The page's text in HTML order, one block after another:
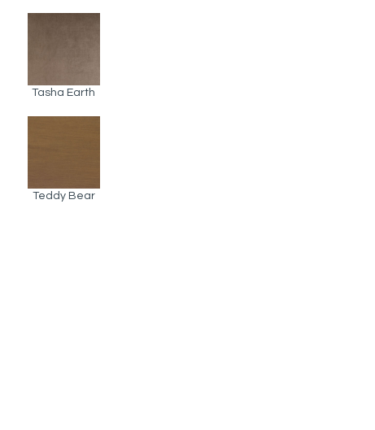
Tasha Earth
Teddy Bear